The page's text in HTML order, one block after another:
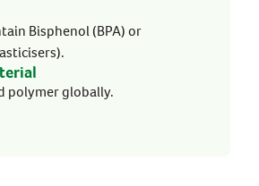
Bisphenol (BPA) or
polymer globally.